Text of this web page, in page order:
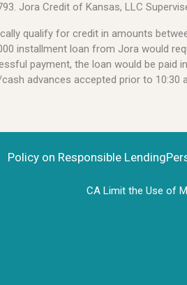
Jora Credit of Kansas, LLC
qualify for credit in amounts
installment loan from Jora would
payment, the loan would be
advances accepted prior to 10:30
Policy on Responsible Lending
CA Limit the Use of